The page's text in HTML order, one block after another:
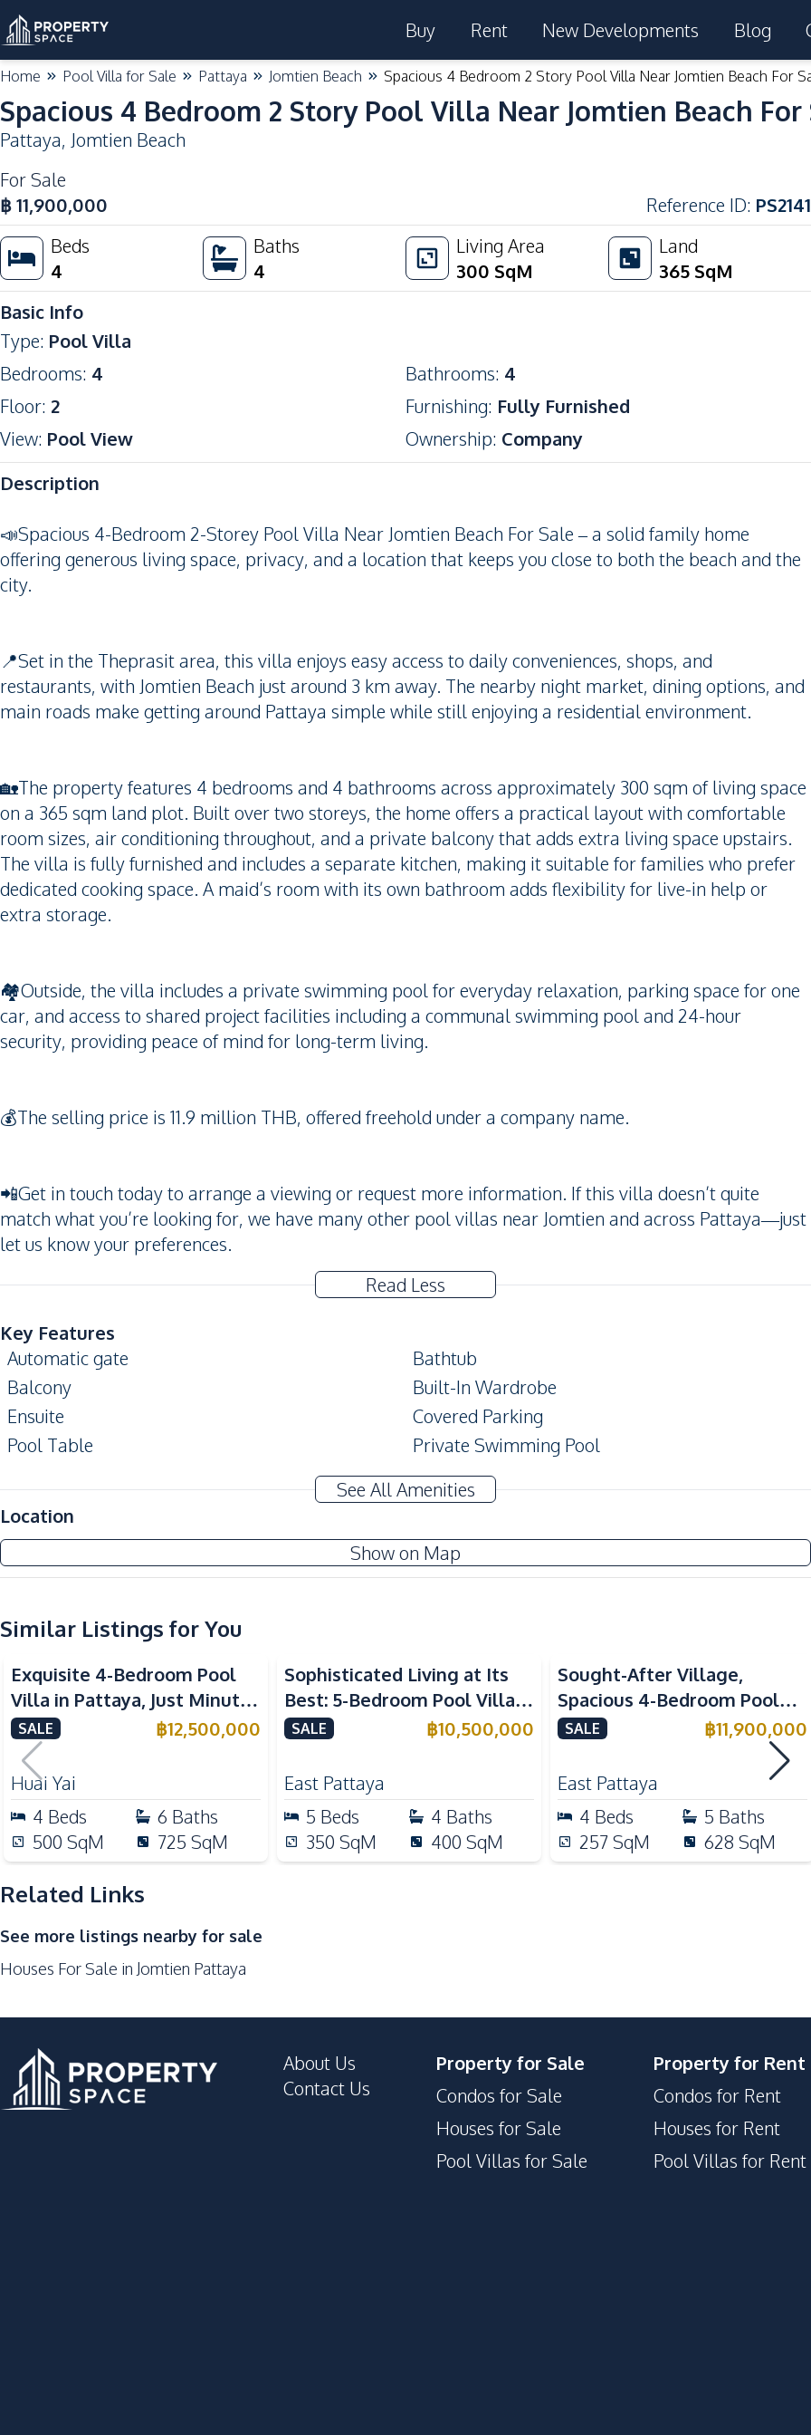
Buy Rent New Developments Blog
Home Pool Villa for Sale Pattaya Jomtien Beach Spacious 4 Bedroom 2 Story Pool Villa Near Jomtien Beach For
Spacious 4 Bedroom 2 Story Pool Villa Near Jomtien Beach For
Pattaya, Jomtien Beach
For Sale
฿11,900,000 Reference ID: PS2141
Beds
4
Baths
4
Living Area
300 SqM
Land
365 SqM
Basic Info
Type: Pool Villa
Bedrooms: 4 Bathrooms: 4
Floor: 2 Furnishing: Fully Furnished
View: Pool View Ownership: Company
Description
📣Spacious 4-Bedroom 2-Storey Pool Villa Near Jomtien Beach For Sale – a solid family home
offering generous living space, privacy, and a location that keeps you close to both the beach and the
city.
📍Set in the Theprasit area, this villa enjoys easy access to daily conveniences, shops, and
restaurants, with Jomtien Beach just around 3 km away. The nearby night market, dining options, and
main roads make getting around Pattaya simple while still enjoying a residential environment.
🏡The property features 4 bedrooms and 4 bathrooms across approximately 300 sqm of living space
on a 365 sqm land plot. Built over two storeys, the home offers a practical layout with comfortable
room sizes, air conditioning throughout, and a private balcony that adds extra living space upstairs.
The villa is fully furnished and includes a separate kitchen, making it suitable for families who prefer
dedicated cooking space. A maid’s room with its own bathroom adds flexibility for live-in help or
extra storage.
🏘️Outside, the villa includes a private swimming pool for everyday relaxation, parking space for one
car, and access to shared project facilities including a communal swimming pool and 24-hour
security, providing peace of mind for long-term living.
💰The selling price is 11.9 million THB, offered freehold under a company name.
📲Get in touch today to arrange a viewing or request more information. If this villa doesn’t quite
match what you’re looking for, we have many other pool villas near Jomtien and across Pattaya—just
let us know your preferences.
Read Less
Key Features
Automatic gate
Bathtub
Balcony
Built-In Wardrobe
Ensuite
Covered Parking
Pool Table
Private Swimming Pool
Air Conditioner
TV
Electricity
Water Heater
Water Pump
Water
Kitchen
Microwave
Kitchen Hood
Oven
Refrigerator
Gas Stoves
Nearby
Bars
Local Market
Beach
Main Road
Night Market
Laundromat
Restaurants
24/7 Security
See All Amenities
Location
Show on Map
Similar Listings for You
Exquisite 4-Bedroom Pool
Villa in Pattaya, Just Minutes
from Phoenix Golf Course
For Sale
SALE ฿12,500,000
Huai Yai
4 Beds 6 Baths
500 SqM 725 SqM
Sophisticated Living at Its
Best: 5-Bedroom Pool Villa
in East Pattaya for Sale
SALE ฿10,500,000
East Pattaya
5 Beds 4 Baths
350 SqM 400 SqM
Sought-After Village,
Spacious 4-Bedroom Pool
Villa In Soi Siam Country
SALE ฿11,900,000
East Pattaya
4 Beds 5 Baths
257SqM 628 SqM
Related Links
See more listings nearby for sale
Houses For Sale in Jomtien Pattaya
About Us
Contact Us
Property for Sale
Condos for Sale
Houses for Sale
Pool Villas for Sale
Property for Rent
Condos for Rent
Houses for Rent
Pool Villas for Rent